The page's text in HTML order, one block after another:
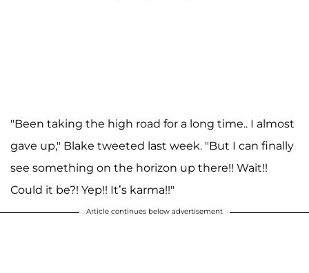
"Been taking the high road for a long time.. I almost
gave up," Blake tweeted last week. "But I can finally
see something on the horizon up there!! Wait!!
Could it be?! Yep!! It’s karma!!"
Article continues below advertisement